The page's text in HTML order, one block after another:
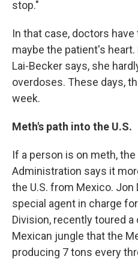
stop."
In that case, doctors
maybe the patient's heart.
Lai-Becker says, she
overdoses. These days,
week.
Meth's path into the U.S.
If a person is on meth,
Administration says it
the U.S. from Mexico. Jon
special agent in charge
Division, recently toured
Mexican jungle that the
producing 7 tons every